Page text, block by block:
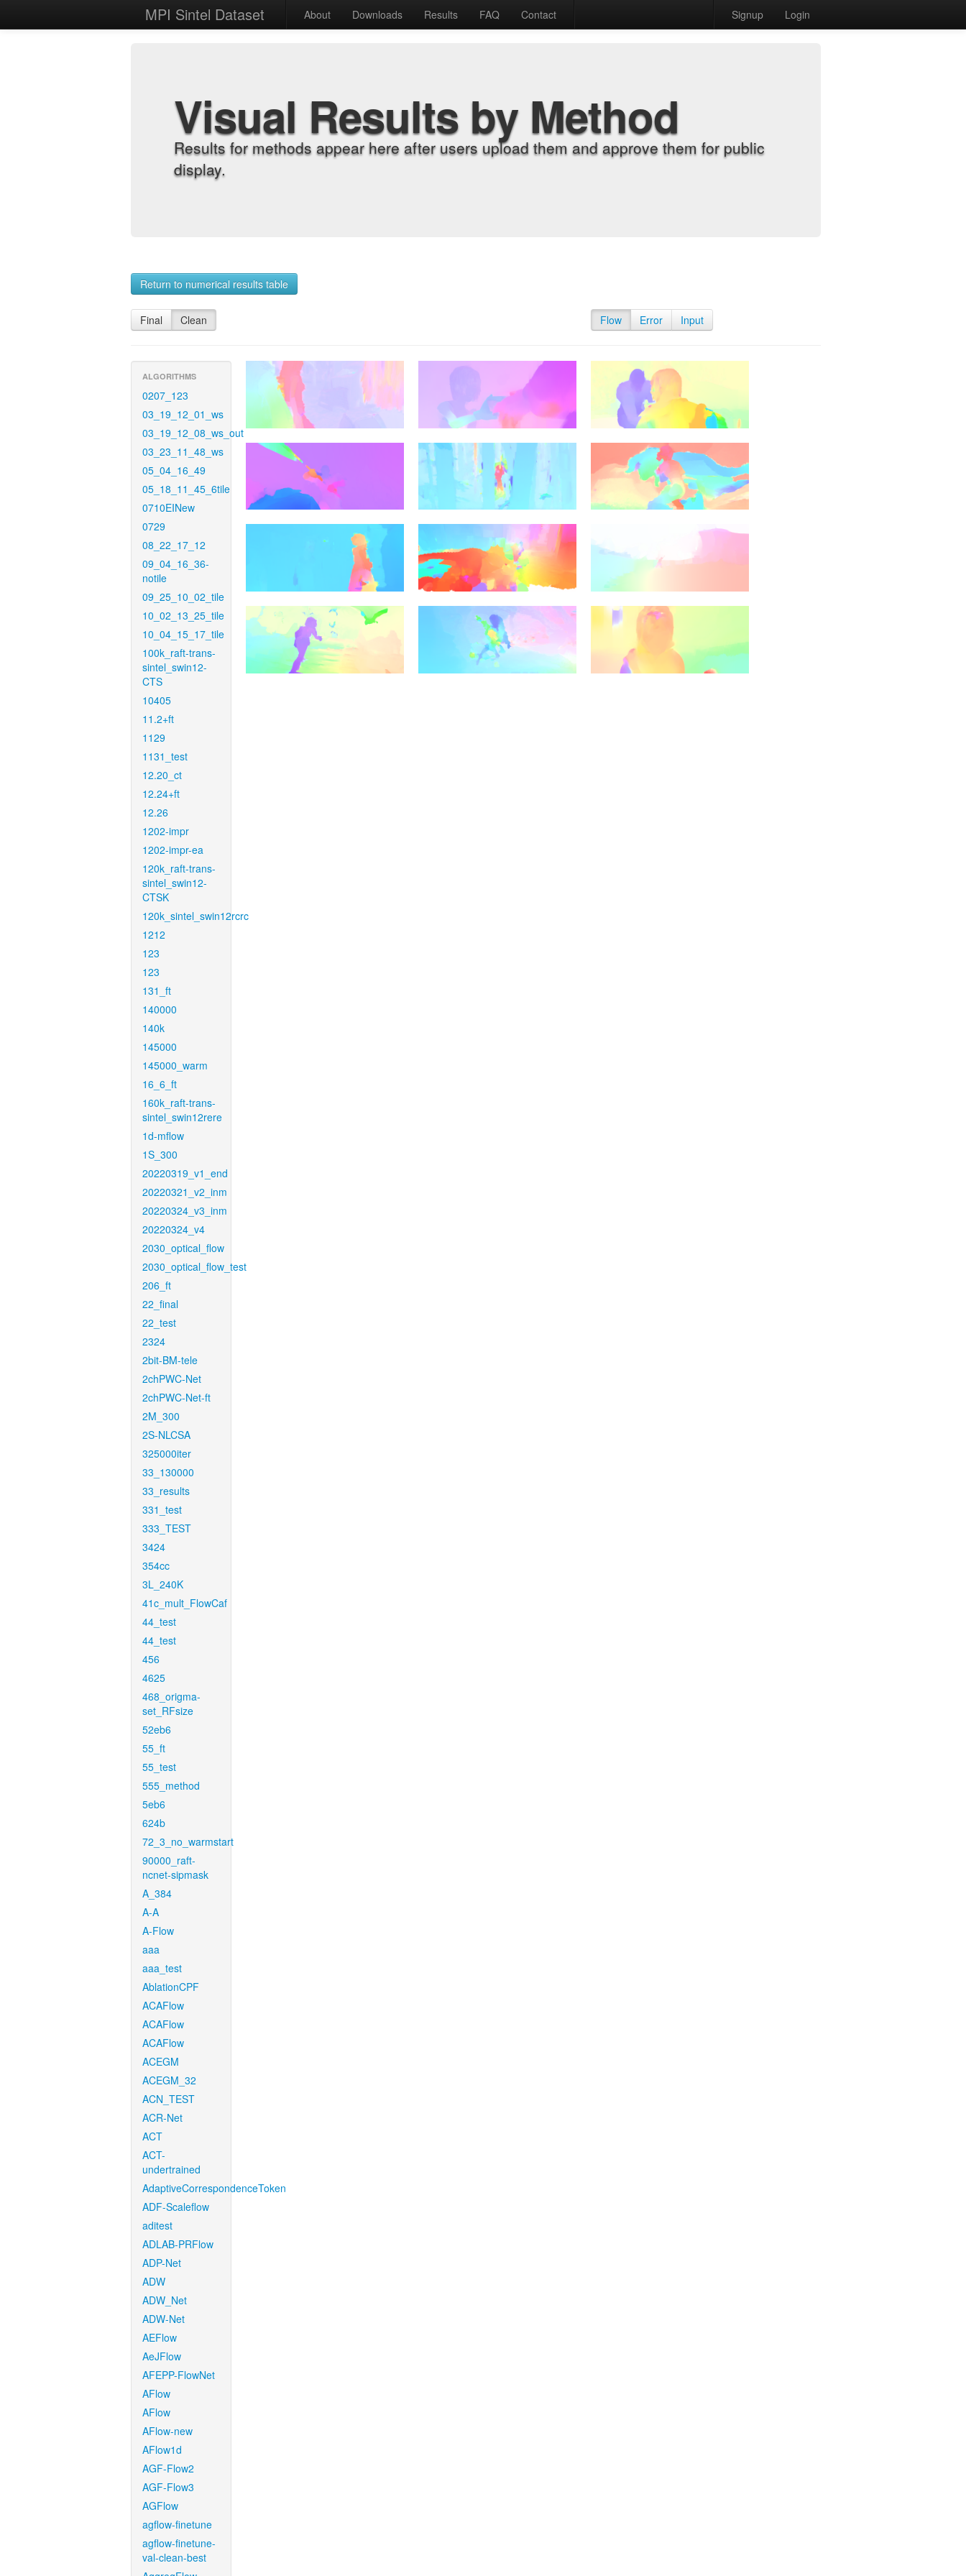
MPI Sintel Dataset About Downloads Results FAQ Contact Signup Login
Visual Results by Method
Results for methods appear here after users upload them and approve them for public
display.
Return to numerical results table
Final Clean Flow Error Input
ALGORITHMS
0207_123
03_19_12_01_ws
03_19_12_08_ws_out
03_23_11_48_ws
05_04_16_49
05_18_11_45_6tile
0710EINew
0729
08_22_17_12
09_04_16_36-
notile
09_25_10_02_tile
10_02_13_25_tile
10_04_15_17_tile
100k_raft-trans-
sintel_swin12-
CTS
10405
11.2+ft
1129
1131_test
12.20_ct
12.24+ft
12.26
1202-impr
1202-impr-ea
120k_raft-trans-
sintel_swin12-
CTSK
120k_sintel_swin12rcrc
1212
123
123
131_ft
140000
140k
145000
145000_warm
16_6_ft
160k_raft-trans-
sintel_swin12rere
1d-mflow
1S_300
20220319_v1_end
20220321_v2_inm
20220324_v3_inm
20220324_v4
2030_optical_flow
2030_optical_flow_test
206_ft
22_final
22_test
2324
2bit-BM-tele
2chPWC-Net
2chPWC-Net-ft
2M_300
2S-NLCSA
325000iter
33_130000
33_results
331_test
333_TEST
3424
354cc
3L_240K
41c_mult_FlowCaf
44_test
44_test
456
4625
468_origma-
set_RFsize
52eb6
55_ft
55_test
555_method
5eb6
624b
72_3_no_warmstart
90000_raft-
ncnet-sipmask
A_384
A-A
A-Flow
aaa
aaa_test
AblationCPF
ACAFlow
ACAFlow
ACAFlow
ACEGM
ACEGM_32
ACN_TEST
ACR-Net
ACT
ACT-
undertrained
AdaptiveCorrespondenceToken
ADF-Scaleflow
aditest
ADLAB-PRFlow
ADP-Net
ADW
ADW_Net
ADW-Net
AEFlow
AeJFlow
AFEPP-FlowNet
AFlow
AFlow
AFlow-new
AFlow1d
AGF-Flow2
AGF-Flow3
AGFlow
agflow-finetune
agflow-finetune-
val-clean-best